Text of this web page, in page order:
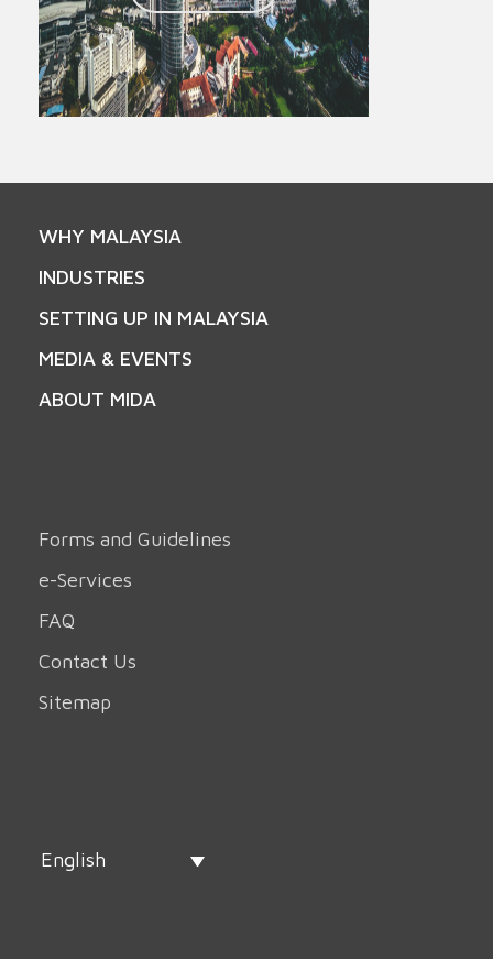
WHY MALAYSIA
INDUSTRIES
SETTING UP IN MALAYSIA
MEDIA & EVENTS
ABOUT MIDA
Forms and Guidelines
e-Services
FAQ
Contact Us
Sitemap
English